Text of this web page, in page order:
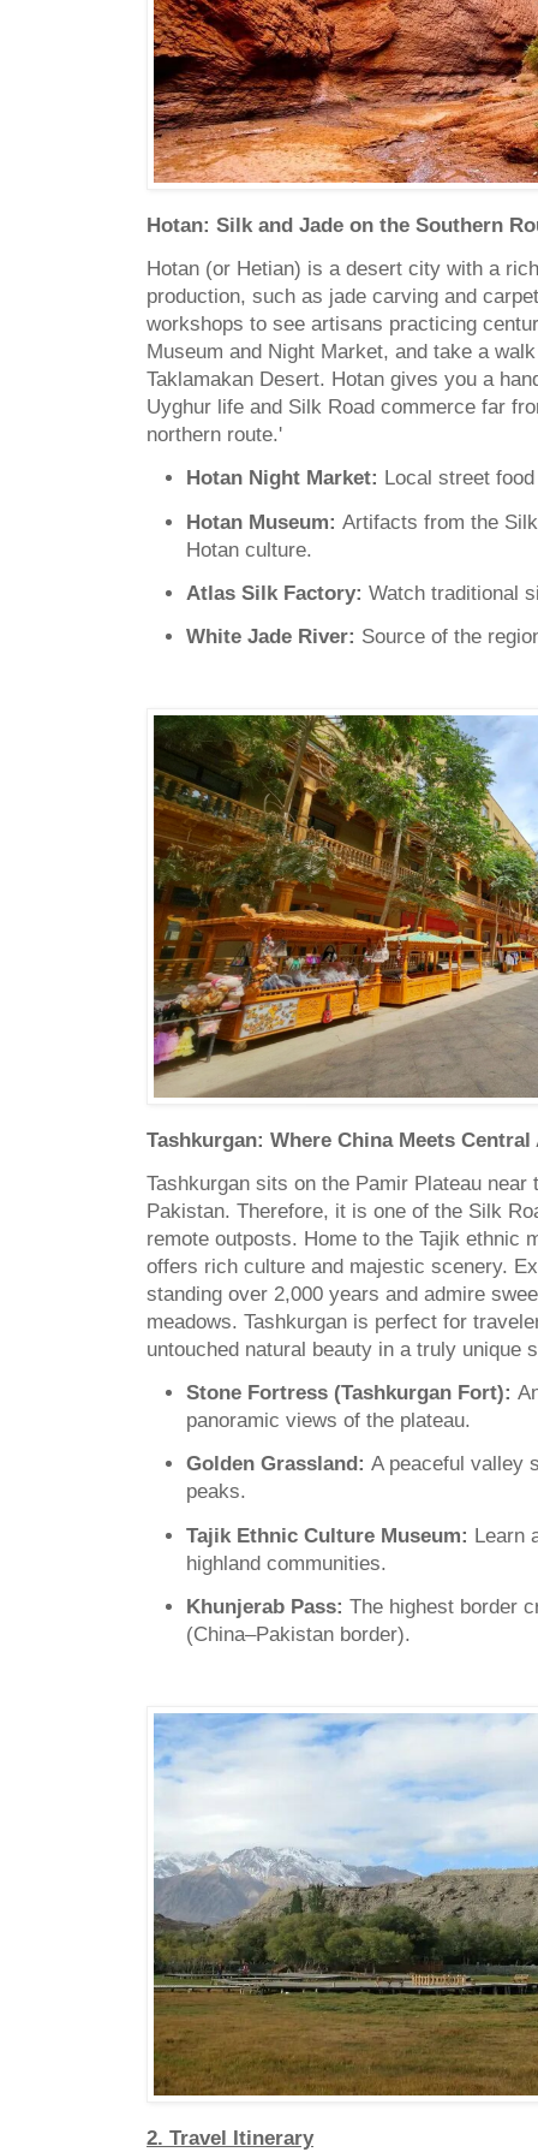
Hotan: Silk and Jade on the Southern
Hotan (or Hetian) is a desert city with a
production, such as jade carving and
workshops to see artisans practicing
Museum and Night Market, and take a
Taklamakan Desert. Hotan gives you a
Uyghur life and Silk Road commerce far
northern route.'
Hotan Night Market: Local street
Hotan Museum: Artifacts from the
Hotan culture.
Atlas Silk Factory: Watch traditional
White Jade River: Source of the
Tashkurgan: Where China Meets Central
Tashkurgan sits on the Pamir Plateau near
Pakistan. Therefore, it is one of the Silk
remote outposts. Home to the Tajik ethnic
offers rich culture and majestic scenery.
standing over 2,000 years and admire
meadows. Tashkurgan is perfect for
untouched natural beauty in a truly unique
Stone Fortress (Tashkurgan Fort):
panoramic views of the plateau.
Golden Grassland: A peaceful valley
peaks.
Tajik Ethnic Culture Museum: Learn
highland communities.
Khunjerab Pass: The highest border
(China–Pakistan border).
2. Travel Itinerary